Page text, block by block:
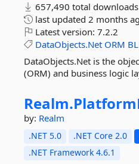
657,490 total downloads
last updated 2 months
Latest version: 7.2.2
DataObjects.Net ORM
DataObjects.Net is the
(ORM) and business logic
Realm.
by: Realm
.NET 5.0 .NET Core 2.0
.NET Framework 4.6.1